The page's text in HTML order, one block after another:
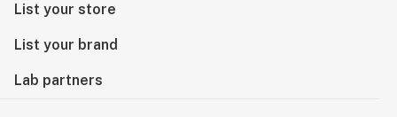
List your store
List your brand
Lab partners